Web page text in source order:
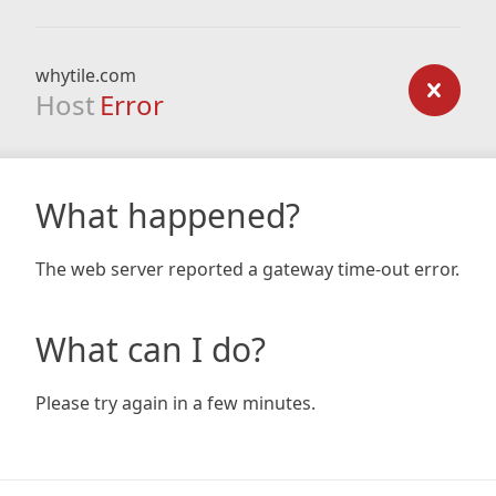
whytile.com
Host Error
What happened?
The web server reported a gateway time-out error.
What can I do?
Please try again in a few minutes.